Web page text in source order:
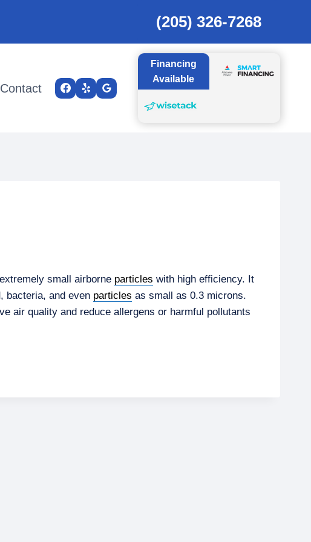
(205) 326-7268
Contact
Financing
Available
small airborne particles with high efficiency. It
bacteria, and even particles as small as 0.3 microns.
air quality and reduce allergens or harmful pollutants